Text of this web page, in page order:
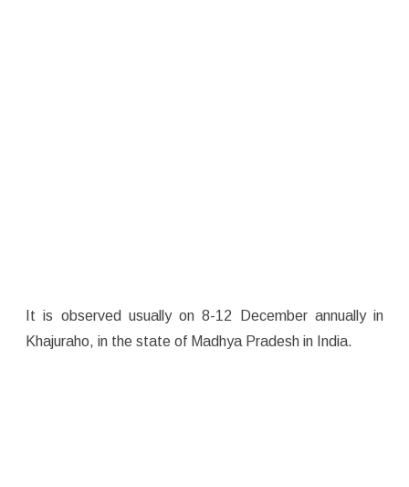
It is observed usually on 8-12 December annually in
Khajuraho, in the state of Madhya Pradesh in India.